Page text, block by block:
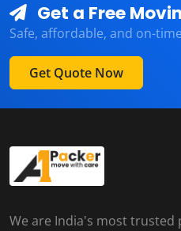
Get a Free
Safe, affordable, and on-
Get Quote Now
We are India's most trusted